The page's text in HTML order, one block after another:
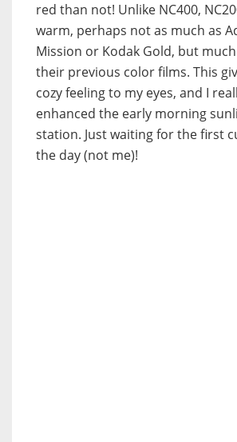
red than not! Unlike NC400,
warm, perhaps not as much as
Mission or Kodak Gold, but
their previous color films. This
cozy feeling to my eyes, and I
enhanced the early morning
station. Just waiting for the first
the day (not me)!